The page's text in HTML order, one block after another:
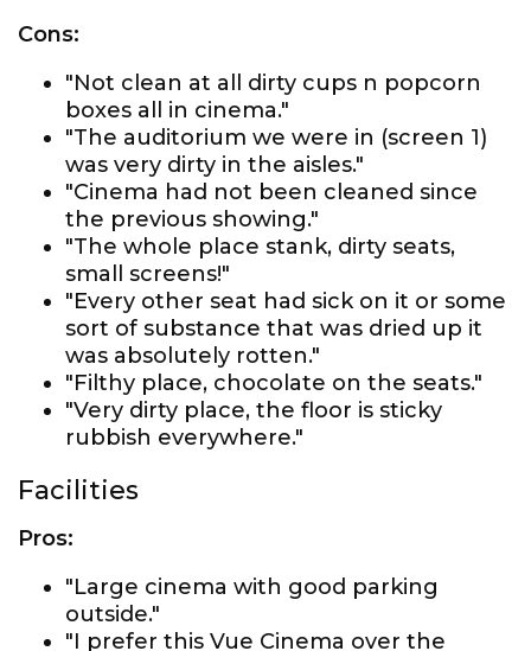
Cons:
"Not clean at all dirty cups n popcorn
boxes all in cinema."
"The auditorium we were in (screen 1)
was very dirty in the aisles."
"Cinema had not been cleaned since
the previous showing."
"The whole place stank, dirty seats,
small screens!"
"Every other seat had sick on it or some
sort of substance that was dried up it
was absolutely rotten."
"Filthy place, chocolate on the seats."
"Very dirty place, the floor is sticky
rubbish everywhere."
Facilities
Pros:
"Large cinema with good parking
outside."
"I prefer this Vue Cinema over the